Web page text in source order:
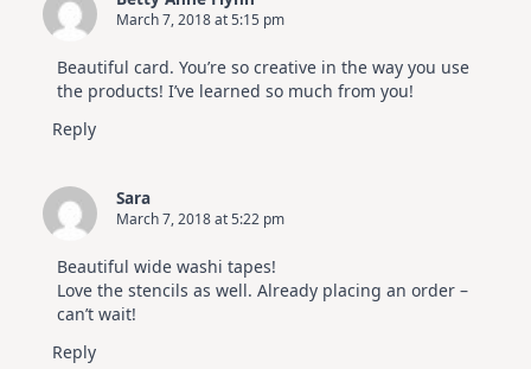
March 7, 2018 at 5:15 pm
Beautiful card. You’re so creative in the way you use
the products! I’ve learned so much from you!
Reply
Sara
March 7, 2018 at 5:22 pm
Beautiful wide washi tapes!
Love the stencils as well. Already placing an order –
can’t wait!
Reply